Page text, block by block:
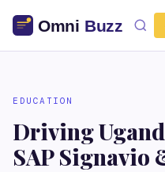
EDUCATION
Driving
SAP Signavio